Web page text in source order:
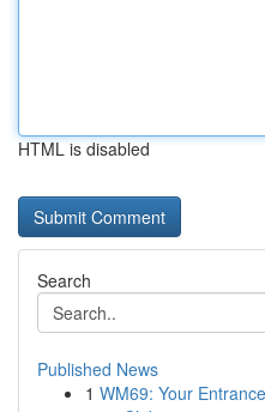
HTML is disabled
Search
Published News
1 WM69: Your